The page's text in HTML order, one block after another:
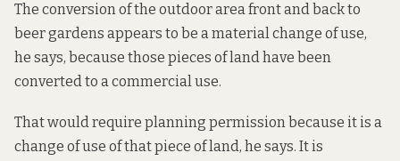
The conversion of the outdoor area front and back to
beer gardens appears to be a material change of use,
he says, because those pieces of land have been
converted to a commercial use.
That would require planning permission because it is a
change of use of that piece of land, he says. It is